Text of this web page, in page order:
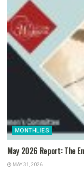
MONTHLIES
May 2026 Report: The
MAY 31, 2026